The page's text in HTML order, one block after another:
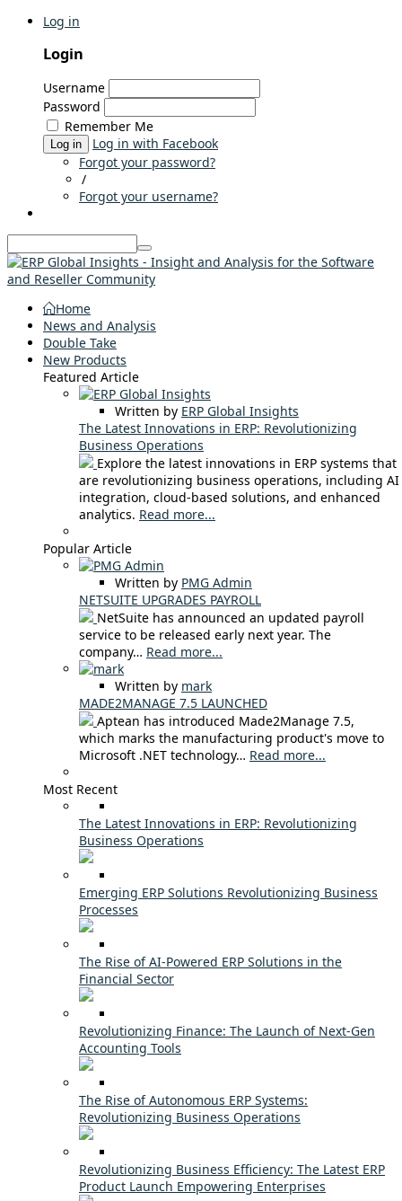
Log in
Login
Username
Password
Remember Me
Log in
Log in with Facebook
Forgot your password?
/
Forgot your username?
Home
News and Analysis
Double Take
New Products
Featured Article
Written by ERP Global Insights
The Latest Innovations in ERP: Revolutionizing
Business Operations
Explore the latest innovations in ERP systems that
are revolutionizing business operations, including AI
integration, cloud-based solutions, and enhanced
analytics. Read more...
Popular Article
Written by PMG Admin
NETSUITE UPGRADES PAYROLL
NetSuite has announced an updated payroll
service to be released early next year. The
company… Read more...
Written by mark
MADE2MANAGE 7.5 LAUNCHED
Aptean has introduced Made2Manage 7.5,
which marks the manufacturing product's move to
Microsoft .NET technology… Read more...
Most Recent
The Latest Innovations in ERP: Revolutionizing
Business Operations
Emerging ERP Solutions Revolutionizing Business
Processes
The Rise of AI-Powered ERP Solutions in the
Financial Sector
Revolutionizing Finance: The Launch of Next-Gen
Accounting Tools
The Rise of Autonomous ERP Systems:
Revolutionizing Business Operations
Revolutionizing Business Efficiency: The Latest ERP
Product Launch Empowering Enterprises